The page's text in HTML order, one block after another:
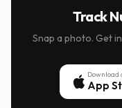
Track
Snap a photo. Get
Download
App